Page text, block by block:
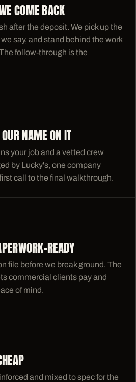
COME BACK
after the deposit. We pick up the
say, and stand behind the work
follow-through is the
NAME ON IT
your job and a vetted crew
by Lucky's, one company
call to the final walkthrough.
READY
file before we break ground. The
commercial clients pay and
of mind.
and mixed to spec for the